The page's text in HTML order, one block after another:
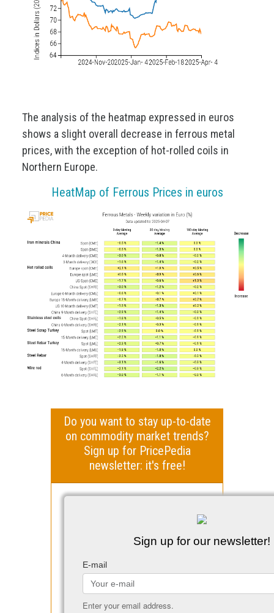
The analysis of the heatmap expressed in euros
shows a slight overall decrease in ferrous metal
prices, with the exception of hot-rolled coils in
Northern Europe.
HeatMap of Ferrous Prices in euros
Do you want to stay up-to-date
on commodity market trends?
Sign up for PricePedia
newsletter: it's free!
Sign up for our newsletter!
E-mail
Enter your email address.